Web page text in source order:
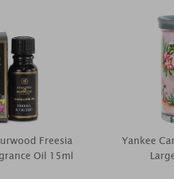
Freesia
Oil 15ml
Yankee